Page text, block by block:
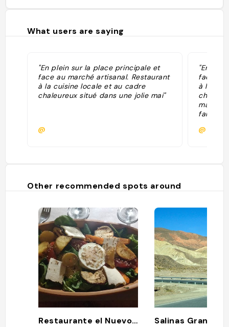
What users are saying
"En plein sur la place principale et
face au marché artisanal. Restaurant
à la cuisine locale et au cadre
chaleureux situé dans une jolie mai"
@
"En
face au
à la
maison,
service
@
Other recommended spots around
Restaurante el Nuevo Progreso Salinas Grandes